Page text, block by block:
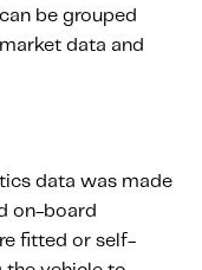
be grouped
data and
data was made
on-board
fitted or self-